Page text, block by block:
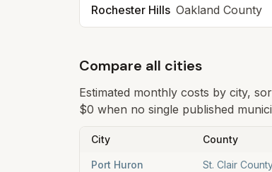
Rochester Hills Oakland County
Compare all cities
Estimated monthly costs by city,
$0 when no single published
City County
Port Huron St. Clair